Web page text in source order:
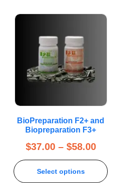
BioPreparation F2+ and
Biopreparation F3+
$37.00 – $58.00
Select options